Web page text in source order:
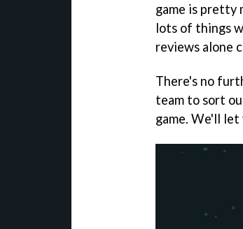
game is pretty
lots of things
reviews alone
There's no
team to sort
game. We'll let